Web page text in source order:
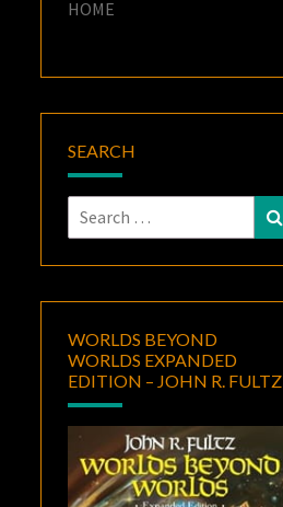
HOME
SEARCH
Search
for:
WORLDS BEYOND
WORLDS EXPANDED
EDITION – JOHN R. FULTZ